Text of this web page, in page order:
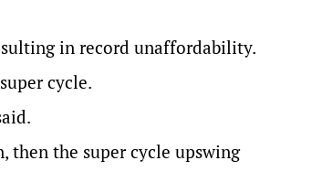
in record unaffordability.
cycle.
then the super cycle upswing